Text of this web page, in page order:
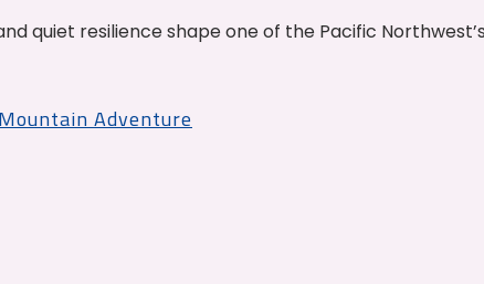
quiet resilience shape one of the Pacific
Adventure